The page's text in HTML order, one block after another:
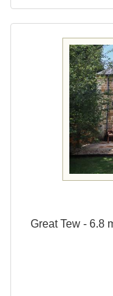
Great Tew - 6.8